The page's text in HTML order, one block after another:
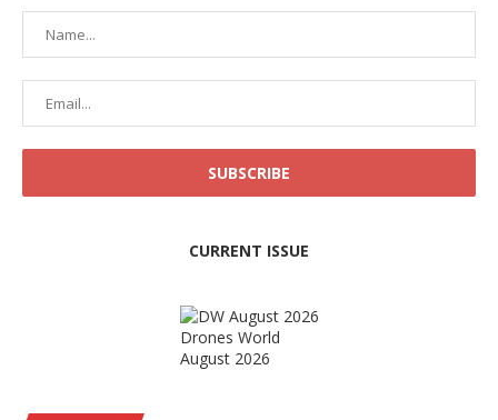
CURRENT ISSUE
Drones World
August 2026